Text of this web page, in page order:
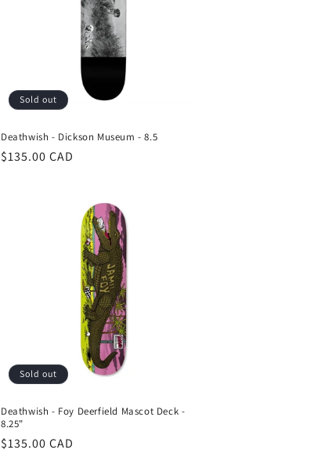
Sold out
Deathwish - Dickson Museum - 8.5
Regular
$135.00 CAD
Sold out
Deathwish - Foy Deerfield Mascot Deck -
8.25"
Regular
$135.00 CAD